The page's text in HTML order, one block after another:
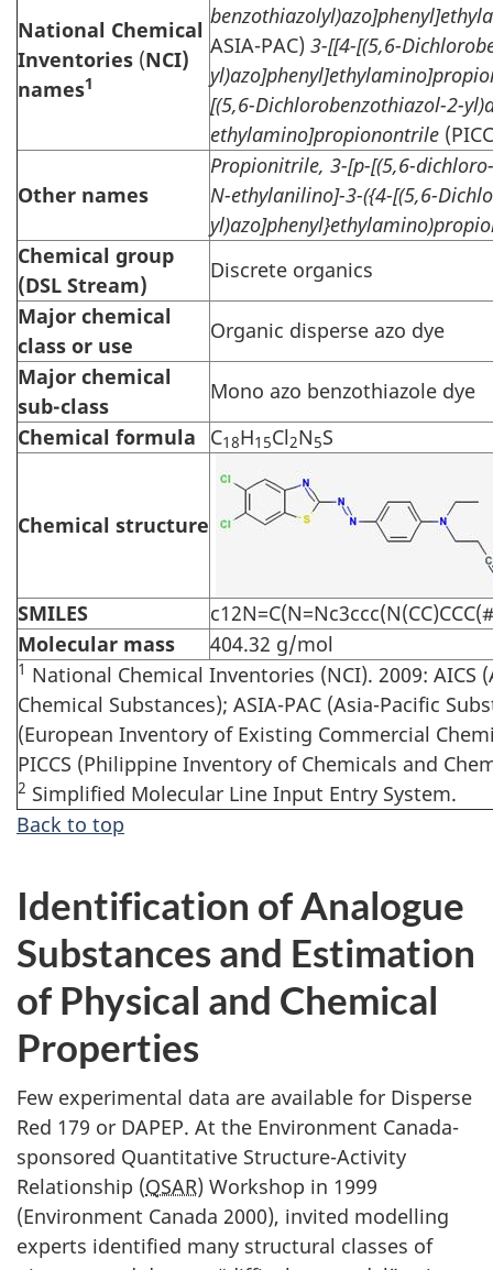
National Chemical
Inventories (NCI)
names1
ASIA-PAC) 3-[[4-[(5,6-
[(5,6-Dichlorobenzothiazol-2-
ethylamino]propionontrile
Other names
Propionitrile, 3-[p-[(5,6-
N-ethylanilino]-3-({4-[(5,6-
Chemical group
(DSL Stream)
Discrete organics
Major chemical
class or use
Organic disperse azo dye
Major chemical
sub-class
Mono azo benzothiazole dye
Chemical formula
C18H15Cl2N5S
Chemical structure
SMILES
Molecular mass
404.32 g/mol
1 National Chemical Inventories (NCI). 2009: AICS
Chemical Substances); ASIA-PAC (Asia-Pacific
(European Inventory of Existing Commercial
PICCS (Philippine Inventory of Chemicals and
2 Simplified Molecular Line Input Entry System.
Back to top
Identification of Analogue
Substances and Estimation
of Physical and Chemical
Properties
Few experimental data are available for Disperse
Red 179 or DAPEP. At the Environment Canada-
sponsored Quantitative Structure-Activity
Relationship (QSAR) Workshop in 1999
(Environment Canada 2000), invited modelling
experts identified many structural classes of